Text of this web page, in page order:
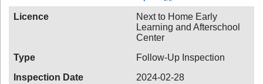
Licence
Next to Home Early
Learning and Afterschool
Center
Type
Follow-Up Inspection
Inspection Date
2024-02-28